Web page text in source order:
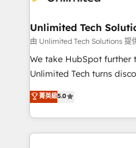
solutions. Instead, we
needs, goals, and
fit like a glove. We’re committed to being both
highly effective and fun
relationships. Your
all in this together! From startup to enterprise, we’ll
Unlimited Tech
由 Unlimited Tech Solutions 提
We take HubSpot further
Unlimited Tech turns
processes into a
engine. We combine
technical execution to
cleaner data, smarter
菁英級5.0